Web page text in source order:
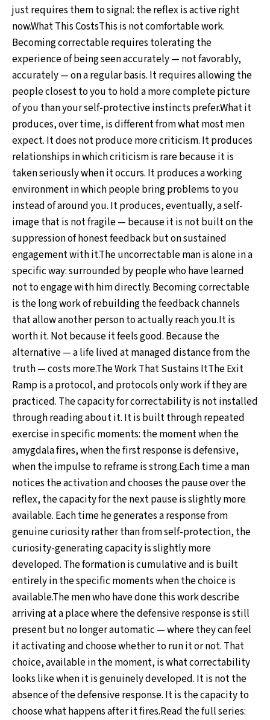
just requires them to signal: the reflex is active right
now.What This CostsThis is not comfortable work.
Becoming correctable requires tolerating the
experience of being seen accurately — not favorably,
accurately — on a regular basis. It requires allowing the
people closest to you to hold a more complete picture
of you than your self-protective instincts prefer.What it
produces, over time, is different from what most men
expect. It does not produce more criticism. It produces
relationships in which criticism is rare because it is
taken seriously when it occurs. It produces a working
environment in which people bring problems to you
instead of around you. It produces, eventually, a self-
image that is not fragile — because it is not built on the
suppression of honest feedback but on sustained
engagement with it.The uncorrectable man is alone in a
specific way: surrounded by people who have learned
not to engage with him directly. Becoming correctable
is the long work of rebuilding the feedback channels
that allow another person to actually reach you.It is
worth it. Not because it feels good. Because the
alternative — a life lived at managed distance from the
truth — costs more.The Work That Sustains ItThe Exit
Ramp is a protocol, and protocols only work if they are
practiced. The capacity for correctability is not installed
through reading about it. It is built through repeated
exercise in specific moments: the moment when the
amygdala fires, when the first response is defensive,
when the impulse to reframe is strong.Each time a man
notices the activation and chooses the pause over the
reflex, the capacity for the next pause is slightly more
available. Each time he generates a response from
genuine curiosity rather than from self-protection, the
curiosity-generating capacity is slightly more
developed. The formation is cumulative and is built
entirely in the specific moments when the choice is
available.The men who have done this work describe
arriving at a place where the defensive response is still
present but no longer automatic — where they can feel
it activating and choose whether to run it or not. That
choice, available in the moment, is what correctability
looks like when it is genuinely developed. It is not the
absence of the defensive response. It is the capacity to
choose what happens after it fires.Read the full series: